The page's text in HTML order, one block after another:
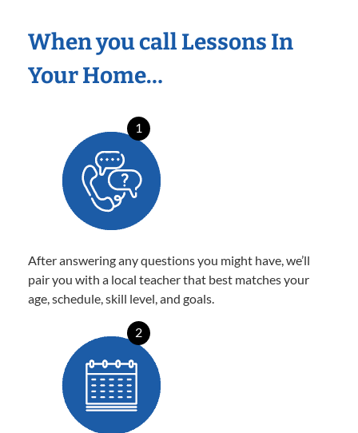
When you call Lessons In
Your Home…
1
After answering any questions you might have, we’ll
pair you with a local teacher that best matches your
age, schedule, skill level, and goals.
2